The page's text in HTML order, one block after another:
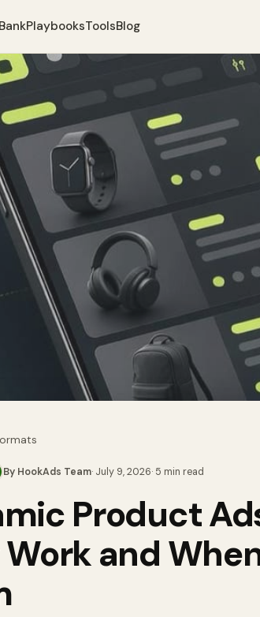
PlaybooksToolsBlog
By HookAds Team· July 9, 2026· 5 min read
Product
and